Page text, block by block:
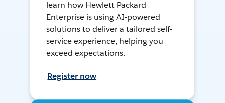
learn how Hewlett Packard
Enterprise is using AI-powered
solutions to deliver a tailored self-
service experience, helping you
exceed expectations.
Register now